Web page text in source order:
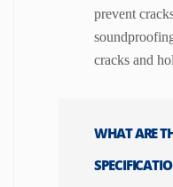
prevent
cracks and
WHAT ARE